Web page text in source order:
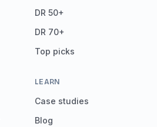
DR 50+
DR 70+
Top picks
LEARN
Case studies
Blog